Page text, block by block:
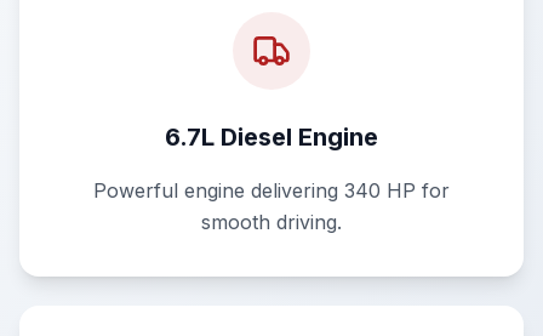
6.7L Diesel Engine
Powerful engine delivering 340 HP for
smooth driving.